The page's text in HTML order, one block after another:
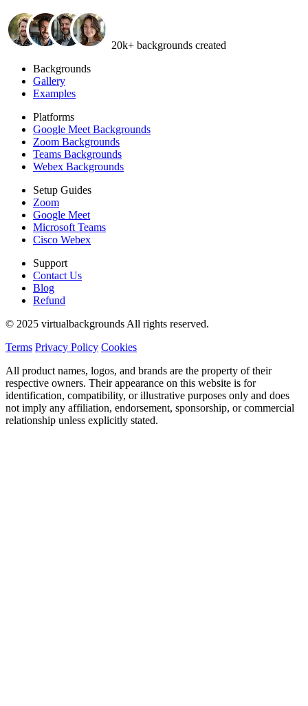
20k+ backgrounds created
Backgrounds
Gallery
Examples
Platforms
Google Meet Backgrounds
Zoom Backgrounds
Teams Backgrounds
Webex Backgrounds
Setup Guides
Zoom
Google Meet
Microsoft Teams
Cisco Webex
Support
Contact Us
Blog
Refund
© 2025 virtualbackgrounds All rights reserved.
Terms Privacy Policy Cookies
All product names, logos, and brands are the property of their
respective owners. Their appearance on this website is for
identification, compatibility, or illustrative purposes only and does
not imply any affiliation, endorsement, sponsorship, or commercial
relationship unless explicitly stated.